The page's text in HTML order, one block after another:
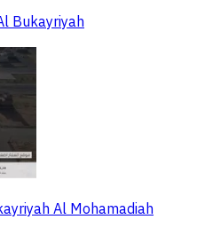
Bukayriyah
Al Mohamadiah